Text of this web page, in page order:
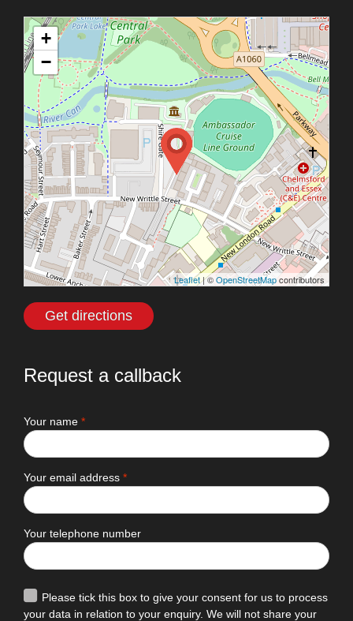
+
−
Leaflet| ©OpenStreetMapcontributors
Get directions
Request a callback
Your name *
Your email address *
Your telephone number
Please tick this box to give your consent for us to process
your data in relation to your enquiry. We will not share your